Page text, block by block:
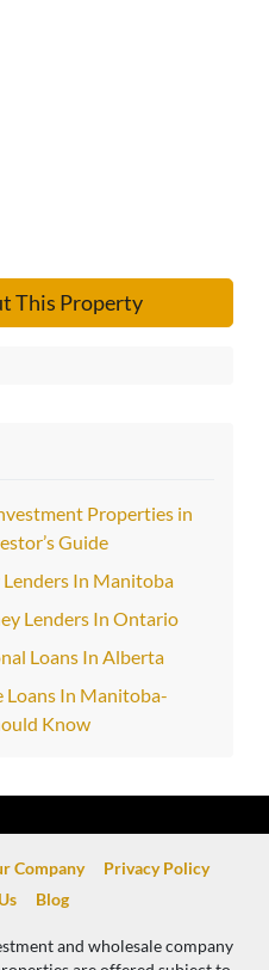
This Property
Properties in
Guide
In Manitoba
Lenders In Ontario
Loans In Alberta
Loans In Manitoba-
Know
Company
Privacy Policy
Blog
and wholesale company